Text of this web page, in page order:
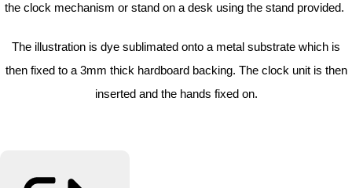
the clock mechanism or stand on a desk using the stand provided.
The illustration is dye sublimated onto a metal substrate which is
then fixed to a 3mm thick hardboard backing. The clock unit is then
inserted and the hands fixed on.